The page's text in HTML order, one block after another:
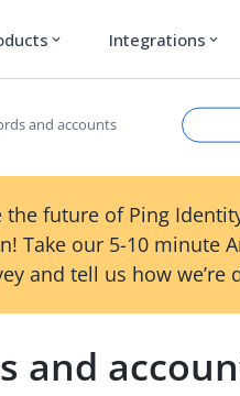
expand_more Integrations expand_more
and accounts
future of Ping
Take our 5-10 minute
and tell us how we’re
and